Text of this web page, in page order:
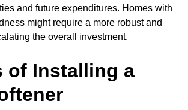
and future expenditures. Homes with
might require a more robust and
the overall investment.
of Installing a